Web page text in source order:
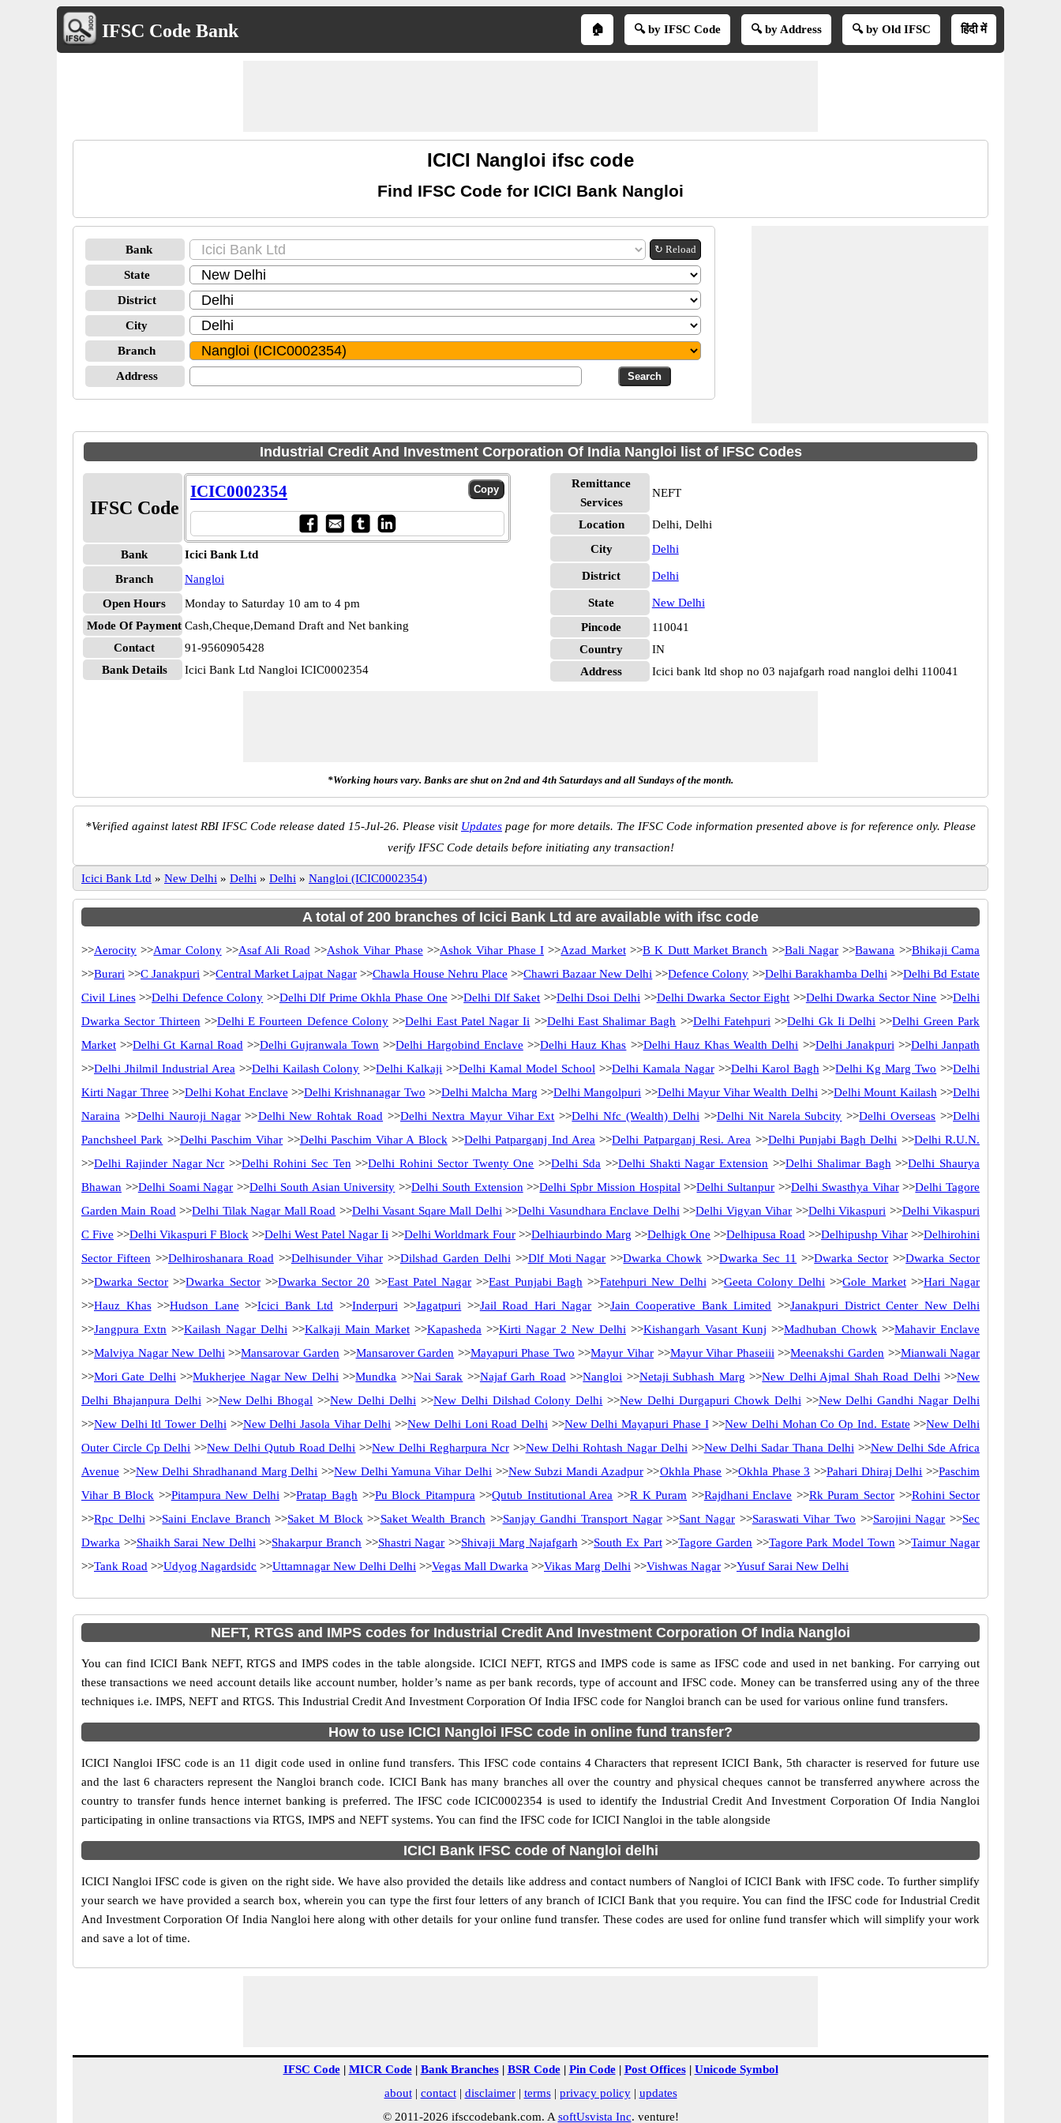
IFSC Code Bank 🏠 🔍 by IFSC Code 🔍 by Address 🔍 by Old IFSC हिंदी में
ICICI Nangloi ifsc code
Find IFSC Code for ICICI Bank Nangloi
Bank ↻ Reload
State
District
City
Branch
Address
Industrial Credit And Investment Corporation Of India Nangloi list of IFSC Codes
IFSC Code
ICIC0002354
Bank
Icici Bank Ltd
Branch
Nangloi
Open Hours
Monday to Saturday 10 am to 4 pm
Mode Of Payment Cash,Cheque,Demand Draft and Net banking
Contact
91-9560905428
Bank Details
Icici Bank Ltd Nangloi ICIC0002354
Remittance
Services
NEFT
Location
Delhi, Delhi
City
Delhi
District Delhi
State
New Delhi
Pincode
110041
Country
IN
Address
Icici bank ltd shop no 03 najafgarh road nangloi delhi 110041
*Working hours vary. Banks are shut on 2nd and 4th Saturdays and all Sundays of the month.
*Verified against latest RBI IFSC Code release dated 15-Jul-26. Please visit Updates page for more details. The IFSC Code information presented above is for reference only. Please
verify IFSC Code details before initiating any transaction!
Icici Bank Ltd » New Delhi » Delhi » Delhi » Nangloi (ICIC0002354)
A total of 200 branches of Icici Bank Ltd are available with ifsc code
>>Aerocity >>Amar Colony>>Asaf Ali Road >>Ashok Vihar Phase >>Ashok Vihar Phase I >>Azad Market>>B K Dutt Market Branch >>Bali Nagar >>Bawana >>Bhikaji Cama
>>Burari >>C Janakpuri >>Central Market Lajpat Nagar>>Chawla House Nehru Place >>Chawri Bazaar New Delhi >>Defence Colony >>Delhi Barakhamba Delhi >>Delhi Bd Estate
Civil Lines>>Delhi Defence Colony >>Delhi Dlf Prime Okhla Phase One >>Delhi Dlf Saket >>Delhi Dsoi Delhi >>Delhi Dwarka Sector Eight >>Delhi Dwarka Sector Nine >>Delhi
Dwarka Sector Thirteen >>Delhi E Fourteen Defence Colony>>Delhi East Patel Nagar Ii >>Delhi East Shalimar Bagh >>Delhi Fatehpuri >>Delhi Gk Ii Delhi >>Delhi Green Park
Market >>Delhi Gt Karnal Road >>Delhi Gujranwala Town >>Delhi Hargobind Enclave >>Delhi Hauz Khas >>Delhi Hauz Khas Wealth Delhi >>Delhi Janakpuri >>Delhi Janpath
>>Delhi Jhilmil Industrial Area >>Delhi Kailash Colony >>Delhi Kalkaji >>Delhi Kamal Model School >>Delhi Kamala Nagar>>Delhi Karol Bagh >>Delhi Kg Marg Two >>Delhi
Kirti Nagar Three >>Delhi Kohat Enclave >>Delhi Krishnanagar Two >>Delhi Malcha Marg >>Delhi Mangolpuri >>Delhi Mayur Vihar Wealth Delhi >>Delhi Mount Kailash >>Delhi
Naraina >>Delhi Nauroji Nagar>>Delhi New Rohtak Road >>Delhi Nextra Mayur Vihar Ext >>Delhi Nfc (Wealth) Delhi >>Delhi Nit Narela Subcity >>Delhi Overseas >>Delhi
Panchsheel Park >>Delhi Paschim Vihar >>Delhi Paschim Vihar A Block >>Delhi Patparganj Ind Area >>Delhi Patparganj Resi. Area >>Delhi Punjabi Bagh Delhi >>Delhi R.U.N.
>>Delhi Rajinder Nagar Ncr >>Delhi Rohini Sec Ten >>Delhi Rohini Sector Twenty One >>Delhi Sda >>Delhi Shakti Nagar Extension >>Delhi Shalimar Bagh >>Delhi Shaurya
Bhawan >>Delhi Soami Nagar >>Delhi South Asian University >>Delhi South Extension >>Delhi Spbr Mission Hospital >>Delhi Sultanpur >>Delhi Swasthya Vihar>>Delhi Tagore
Garden Main Road >>Delhi Tilak Nagar Mall Road >>Delhi Vasant Sqare Mall Delhi >>Delhi Vasundhara Enclave Delhi >>Delhi Vigyan Vihar >>Delhi Vikaspuri >>Delhi Vikaspuri
C Five >>Delhi Vikaspuri F Block >>Delhi West Patel Nagar Ii >>Delhi Worldmark Four >>Delhiaurbindo Marg >>Delhigk One >>Delhipusa Road >>Delhipushp Vihar >>Delhirohini
Sector Fifteen >>Delhiroshanara Road >>Delhisunder Vihar>>Dilshad Garden Delhi >>Dlf Moti Nagar >>Dwarka Chowk >>Dwarka Sec 11 >>Dwarka Sector >>Dwarka Sector
>>Dwarka Sector >>Dwarka Sector>>Dwarka Sector 20 >>East Patel Nagar >>East Punjabi Bagh >>Fatehpuri New Delhi >>Geeta Colony Delhi >>Gole Market>>Hari Nagar
>>Hauz Khas>>Hudson Lane >>Icici Bank Ltd >>Inderpuri >>Jagatpuri >>Jail Road Hari Nagar >>Jain Cooperative Bank Limited >>Janakpuri District Center New Delhi
>>Jangpura Extn >>Kailash Nagar Delhi >>Kalkaji Main Market >>Kapasheda >>Kirti Nagar 2 New Delhi >>Kishangarh Vasant Kunj >>Madhuban Chowk >>Mahavir Enclave
>>Malviya Nagar New Delhi >>Mansarovar Garden >>Mansarover Garden >>Mayapuri Phase Two >>Mayur Vihar >>Mayur Vihar Phaseiii >>Meenakshi Garden >>Mianwali Nagar
>>Mori Gate Delhi >>Mukherjee Nagar New Delhi >>Mundka >>Nai Sarak >>Najaf Garh Road >>Nangloi >>Netaji Subhash Marg >>New Delhi Ajmal Shah Road Delhi >>New
Delhi Bhajanpura Delhi >>New Delhi Bhogal >>New Delhi Delhi >>New Delhi Dilshad Colony Delhi >>New Delhi Durgapuri Chowk Delhi >>New Delhi Gandhi Nagar Delhi
>>New Delhi Itl Tower Delhi >>New Delhi Jasola Vihar Delhi >>New Delhi Loni Road Delhi >>New Delhi Mayapuri Phase I>>New Delhi Mohan Co Op Ind. Estate >>New Delhi
Outer Circle Cp Delhi >>New Delhi Qutub Road Delhi >>New Delhi Regharpura Ncr>>New Delhi Rohtash Nagar Delhi >>New Delhi Sadar Thana Delhi >>New Delhi Sde Africa
Avenue >>New Delhi Shradhanand Marg Delhi >>New Delhi Yamuna Vihar Delhi >>New Subzi Mandi Azadpur>>Okhla Phase >>Okhla Phase 3 >>Pahari Dhiraj Delhi >>Paschim
Vihar B Block >>Pitampura New Delhi >>Pratap Bagh >>Pu Block Pitampura >>Qutub Institutional Area >>R K Puram >>Rajdhani Enclave >>Rk Puram Sector >>Rohini Sector
>>Rpc Delhi >>Saini Enclave Branch >>Saket M Block >>Saket Wealth Branch >>Sanjay Gandhi Transport Nagar>>Sant Nagar>>Saraswati Vihar Two >>Sarojini Nagar >>Sec
Dwarka >>Shaikh Sarai New Delhi >>Shakarpur Branch >>Shastri Nagar >>Shivaji Marg Najafgarh >>South Ex Part>>Tagore Garden >>Tagore Park Model Town >>Taimur Nagar
>>Tank Road >>Udyog Nagardsidc >>Uttamnagar New Delhi Delhi >>Vegas Mall Dwarka >>Vikas Marg Delhi >>Vishwas Nagar >>Yusuf Sarai New Delhi
NEFT, RTGS and IMPS codes for Industrial Credit And Investment Corporation Of India Nangloi
You can find ICICI Bank NEFT, RTGS and IMPS codes in the table alongside. ICICI NEFT, RTGS and IMPS code is same as IFSC code and used in net banking. For carrying out
these transactions we need account details like account number, holder’s name as per bank records, type of account and IFSC code. Money can be transferred using any of the three
techniques i.e. IMPS, NEFT and RTGS. This Industrial Credit And Investment Corporation Of India IFSC code for Nangloi branch can be used for various online fund transfers.
How to use ICICI Nangloi IFSC code in online fund transfer?
ICICI Nangloi IFSC code is an 11 digit code used in online fund transfers. This IFSC code contains 4 Characters that represent ICICI Bank, 5th character is reserved for future use
and the last 6 characters represent the Nangloi branch code. ICICI Bank has many branches all over the country and physical cheques cannot be transferred anywhere across the
country to transfer funds hence internet banking is preferred. The IFSC code ICIC0002354 is used to identify the Industrial Credit And Investment Corporation Of India Nangloi
participating in online transactions via RTGS, IMPS and NEFT systems. You can find the IFSC code for ICICI Nangloi in the table alongside
ICICI Bank IFSC code of Nangloi delhi
ICICI Nangloi IFSC code is given on the right side. We have also provided the details like address and contact numbers of Nangloi of ICICI Bank with IFSC code. To further simplify
your search we have provided a search box, wherein you can type the first four letters of any branch of ICICI Bank that you require. You can find the IFSC code for Industrial Credit
And Investment Corporation Of India Nangloi here along with other details for your online fund transfer. These codes are used for online fund transfer which will simplify your work
and save a lot of time.
IFSC Code| MICR Code| Bank Branches| BSR Code| Pin Code| Post Offices| Unicode Symbol
about| contact| disclaimer| terms| privacy policy| updates
© 2011-2026 ifsccodebank.com. A softUsvista Inc. venture!